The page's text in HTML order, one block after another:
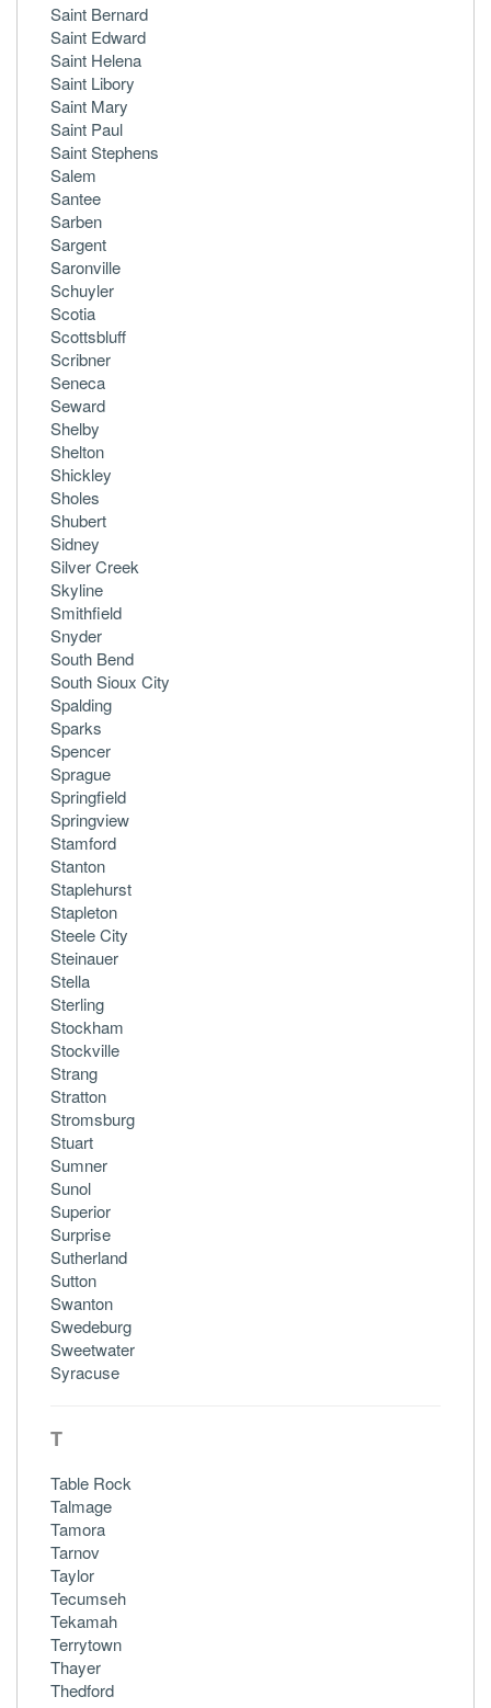
Saint Bernard
Saint Edward
Saint Helena
Saint Libory
Saint Mary
Saint Paul
Saint Stephens
Salem
Santee
Sarben
Sargent
Saronville
Schuyler
Scotia
Scottsbluff
Scribner
Seneca
Seward
Shelby
Shelton
Shickley
Sholes
Shubert
Sidney
Silver Creek
Skyline
Smithfield
Snyder
South Bend
South Sioux City
Spalding
Sparks
Spencer
Sprague
Springfield
Springview
Stamford
Stanton
Staplehurst
Stapleton
Steele City
Steinauer
Stella
Sterling
Stockham
Stockville
Strang
Stratton
Stromsburg
Stuart
Sumner
Sunol
Superior
Surprise
Sutherland
Sutton
Swanton
Swedeburg
Sweetwater
Syracuse
T
Table Rock
Talmage
Tamora
Tarnov
Taylor
Tecumseh
Tekamah
Terrytown
Thayer
Thedford